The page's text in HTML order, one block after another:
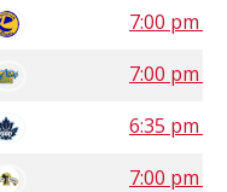
7:00 pm ST
7:00 pm
6:35 pm
7:00 pm